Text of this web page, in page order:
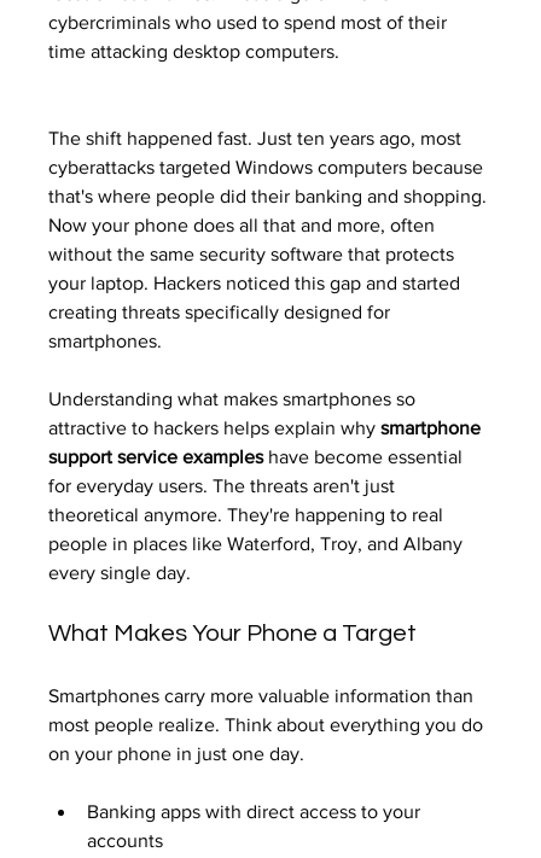
cybercriminals who used to spend most of their
time attacking desktop computers.
The shift happened fast. Just ten years ago, most
cyberattacks targeted Windows computers because
that's where people did their banking and shopping.
Now your phone does all that and more, often
without the same security software that protects
your laptop. Hackers noticed this gap and started
creating threats specifically designed for
smartphones.
Understanding what makes smartphones so
attractive to hackers helps explain why smartphone
support service examples have become essential
for everyday users. The threats aren't just
theoretical anymore. They're happening to real
people in places like Waterford, Troy, and Albany
every single day.
What Makes Your Phone a Target
Smartphones carry more valuable information than
most people realize. Think about everything you do
on your phone in just one day.
Banking apps with direct access to your
accounts